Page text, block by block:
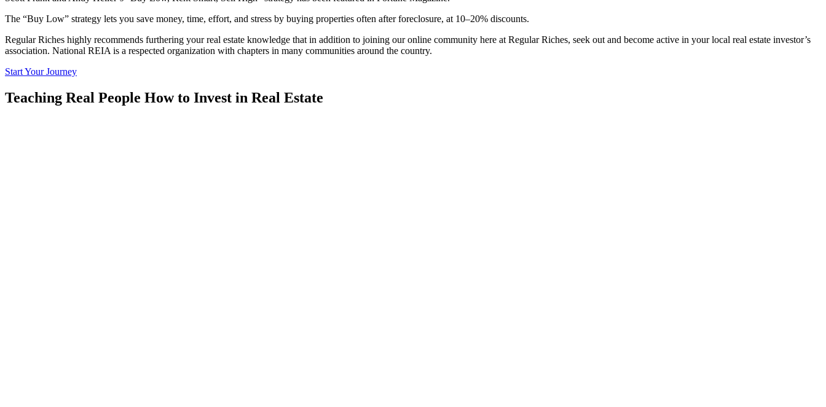
The “Buy Low” strategy lets you save money, time, effort, and stress by buying properties often after foreclosure, at 10–20% discounts.
Regular Riches highly recommends furthering your real estate knowledge that in addition to joining our online community here at Regular Riches, seek out and become active in your local real estate investor’s
association. National REIA is a respected organization with chapters in many communities around the country.
Start Your Journey
Teaching Real People How to Invest in Real Estate